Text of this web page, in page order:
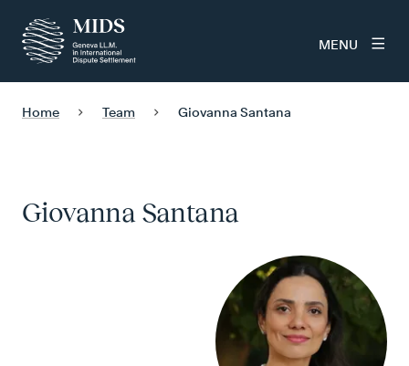
MENU
Home Team Giovanna Santana
Giovanna Santana